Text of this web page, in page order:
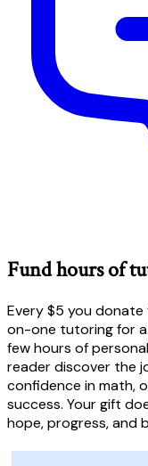
Fund hours of
Every $5 you
on-one tutoring for
few hours of
reader discover the
confidence in math,
success. Your gift
hope, progress, and